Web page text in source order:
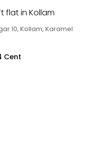
flat in Kollam
10, Kollam, Karamel
Cent